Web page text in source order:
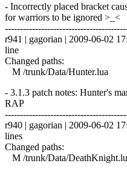
- Incorrectly placed bracket
for warriors to be ignored >_<
r941 | gagorian | 2009-06-02
line
Changed paths:
M /trunk/Data/Hunter.lua
- 3.1.3 patch notes: Hunter's
RAP
r940 | gagorian | 2009-06-02
lines
Changed paths:
M /trunk/Data/